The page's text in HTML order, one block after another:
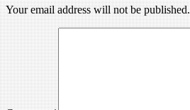
Your email address will not be published.